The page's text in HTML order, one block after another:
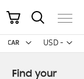
USD -
US
My Cart